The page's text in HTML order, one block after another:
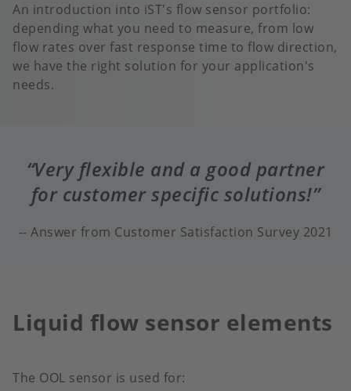
An introduction into iST's flow sensor portfolio:
depending what you need to measure, from low
flow rates over fast response time to flow direction,
we have the right solution for your application's
needs.
Very flexible and a good partner
for customer specific solutions!
Answer from Customer Satisfaction Survey 2021
Liquid flow sensor elements
The OOL sensor is used for: